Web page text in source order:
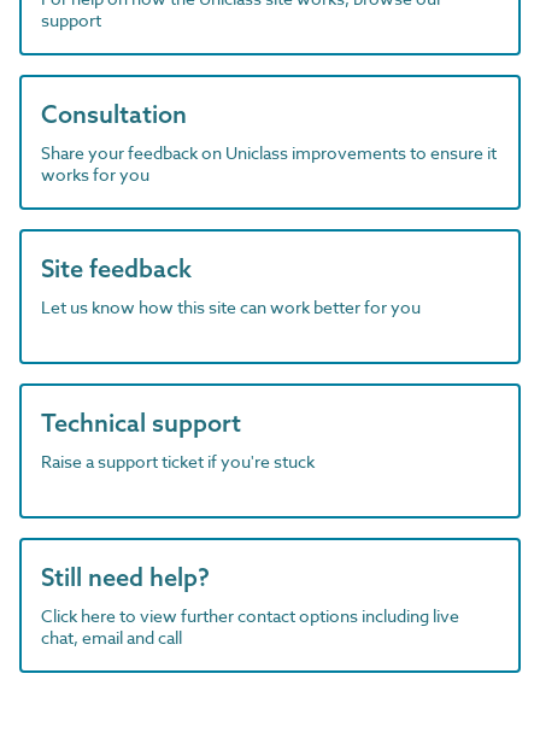
support
Consultation
Share your feedback on Uniclass improvements to ensure it
works for you
Site feedback
Let us know how this site can work better for you
Technical support
Raise a support ticket if you're stuck
Still need help?
Click here to view further contact options including live
chat, email and call